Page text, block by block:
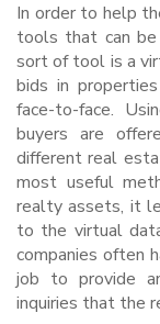
In order to help
tools that can
sort of tool is a
bids in
face-to-face.
buyers are
different real
most useful
realty assets, it
to the virtual
companies often
job to provide
inquiries that the